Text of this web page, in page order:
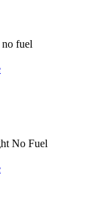
fuel
No Fuel